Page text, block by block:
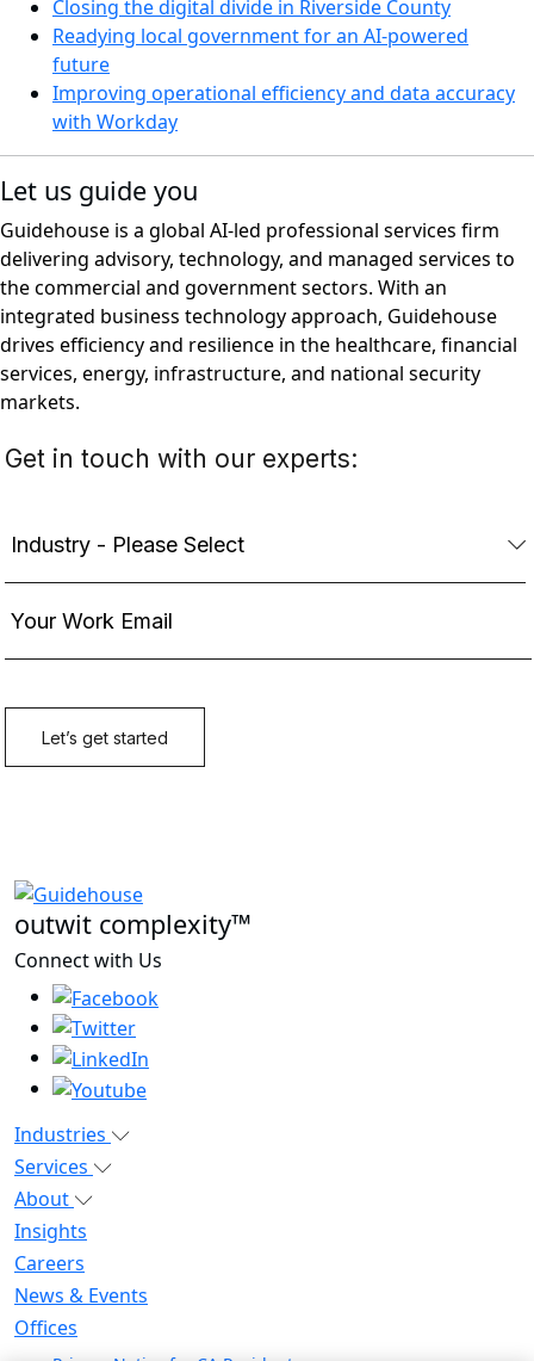
Closing the digital divide in Riverside County
Readying local government for an AI-powered
future
Improving operational efficiency and data accuracy
with Workday
Let us guide you
Guidehouse is a global AI-led professional services firm
delivering advisory, technology, and managed services to
the commercial and government sectors. With an
integrated business technology approach, Guidehouse
drives efficiency and resilience in the healthcare, financial
services, energy, infrastructure, and national security
markets.
outwit complexity™
Connect with Us
Industries
Services
About
Insights
Careers
News & Events
Offices